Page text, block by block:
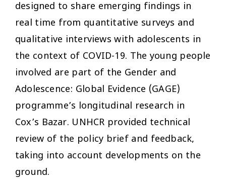
designed to share emerging findings in
real time from quantitative surveys and
qualitative interviews with adolescents in
the context of COVID-19. The young people
involved are part of the Gender and
Adolescence: Global Evidence (GAGE)
programme’s longitudinal research in
Cox’s Bazar. UNHCR provided technical
review of the policy brief and feedback,
taking into account developments on the
ground.